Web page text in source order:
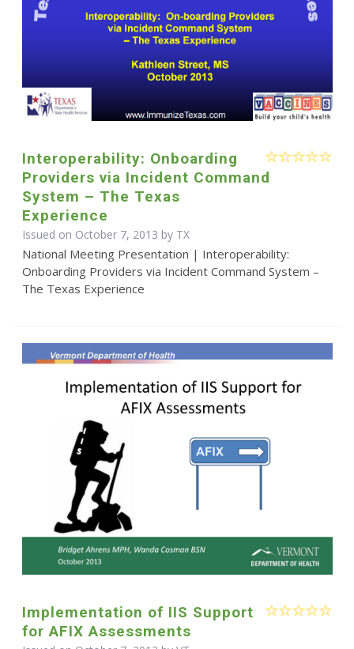
Interoperability: Onboarding
Providers via Incident Command
System – The Texas
Experience
Issued on October 7, 2013 by TX
National Meeting Presentation | Interoperability:
Onboarding Providers via Incident Command System –
The Texas Experience
Implementation of IIS Support
for AFIX Assessments